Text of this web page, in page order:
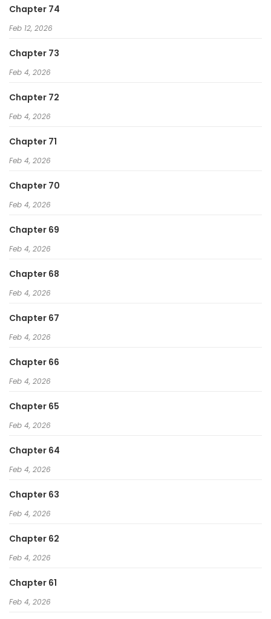
Chapter 74
Feb 12, 2026
Chapter 73
Feb 4, 2026
Chapter 72
Feb 4, 2026
Chapter 71
Feb 4, 2026
Chapter 70
Feb 4, 2026
Chapter 69
Feb 4, 2026
Chapter 68
Feb 4, 2026
Chapter 67
Feb 4, 2026
Chapter 66
Feb 4, 2026
Chapter 65
Feb 4, 2026
Chapter 64
Feb 4, 2026
Chapter 63
Feb 4, 2026
Chapter 62
Feb 4, 2026
Chapter 61
Feb 4, 2026